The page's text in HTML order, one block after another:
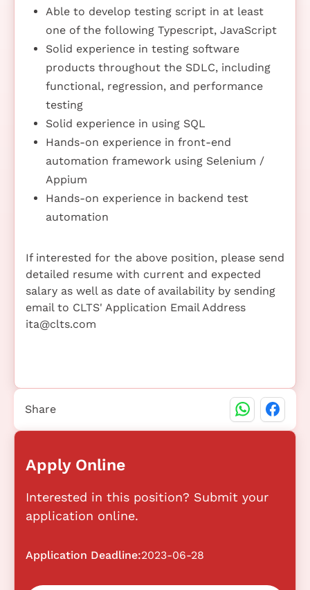
Able to develop testing script in at least
one of the following Typescript, JavaScript
Solid experience in testing software
products throughout the SDLC, including
functional, regression, and performance
testing
Solid experience in using SQL
Hands-on experience in front-end
automation framework using Selenium /
Appium
Hands-on experience in backend test
automation
If interested for the above position, please send
detailed resume with current and expected
salary as well as date of availability by sending
email to CLTS' Application Email Address
ita@clts.com
Apply Online
Interested in this position? Submit your
application online.
Application Deadline:2023-06-28
Share